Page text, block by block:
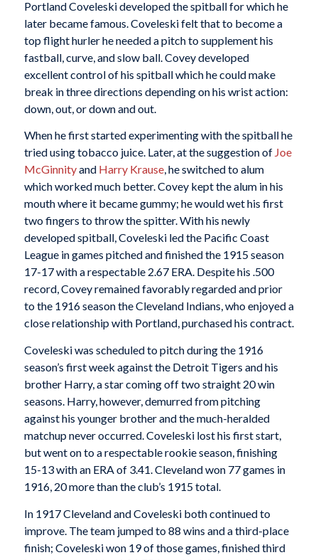
Portland Coveleski developed the spitball for which he
later became famous. Coveleski felt that to become a
top flight hurler he needed a pitch to supplement his
fastball, curve, and slow ball. Covey developed
excellent control of his spitball which he could make
break in three directions depending on his wrist action:
down, out, or down and out.
When he first started experimenting with the spitball he
tried using tobacco juice. Later, at the suggestion of Joe
McGinnityand Harry Krause, he switched to alum
which worked much better. Covey kept the alum in his
mouth where it became gummy; he would wet his first
two fingers to throw the spitter. With his newly
developed spitball, Coveleski led the Pacific Coast
League in games pitched and finished the 1915 season
17-17 with a respectable 2.67 ERA. Despite his .500
record, Covey remained favorably regarded and prior
to the 1916 season the Cleveland Indians, who enjoyed a
close relationship with Portland, purchased his contract.
Coveleski was scheduled to pitch during the 1916
season’s first week against the Detroit Tigers and his
brother Harry, a star coming off two straight 20 win
seasons. Harry, however, demurred from pitching
against his younger brother and the much-heralded
matchup never occurred. Coveleski lost his first start,
but went on to a respectable rookie season, finishing
15-13 with an ERA of 3.41. Cleveland won 77 games in
1916, 20 more than the club’s 1915 total.
In 1917 Cleveland and Coveleski both continued to
improve. The team jumped to 88 wins and a third-place
finish; Coveleski won 19 of those games, finished third